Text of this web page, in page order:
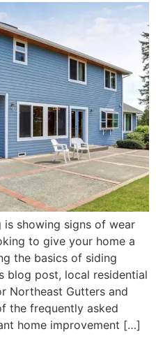
showing signs of wear
to give your home a
the basics of siding
blog post, local residential
Northeast Gutters and
the frequently asked
home improvement […]